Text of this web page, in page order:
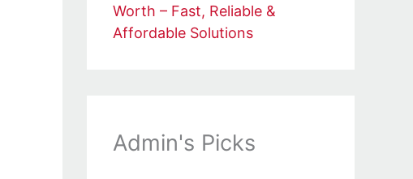
Worth – Fast, Reliable &
Affordable Solutions
Admin's Picks